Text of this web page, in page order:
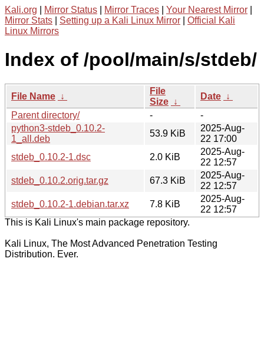
Kali.org Mirror Status Mirror Traces Your Nearest Mirror
Mirror Stats
Setting up a Kali Linux Mirror
Official Kali
Linux Mirrors
Index of /pool/main/s/stdeb/
File Name ↓
File
Size ↓
Date ↓
Parent directory/
-
-
python3-stdeb_0.10.2-
1_all.deb
53.9 KiB
2025-Aug-
22 17:00
stdeb_0.10.2-1.dsc
2.0 KiB
2025-Aug-
22 12:57
stdeb_0.10.2.orig.tar.gz
67.3 KiB
2025-Aug-
22 12:57
stdeb_0.10.2-1.debian.tar.xz
7.8 KiB
2025-Aug-
22 12:57
This is Kali Linux's main package repository.
Kali Linux, The Most Advanced Penetration Testing
Distribution. Ever.